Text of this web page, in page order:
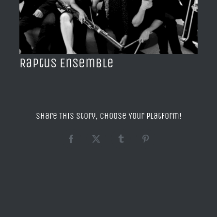
ACERCA DE
Raptus Ensemble
Share This Story, Choose Your Platform!
Facebook
X TumblrPinterest